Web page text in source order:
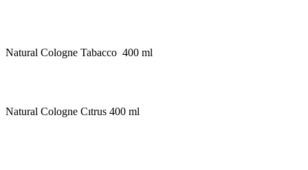
Natural Cologne Tabacco 400 ml
Natural Cologne Cıtrus 400 ml